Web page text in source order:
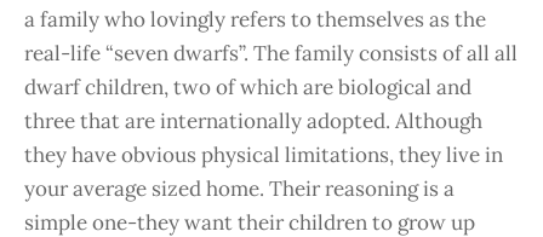
a family who lovingly refers to themselves as the
real-life “seven dwarfs”. The family consists of all all
dwarf children, two of which are biological and
three that are internationally adopted. Although
they have obvious physical limitations, they live in
your average sized home. Their reasoning is a
simple one-they want their children to grow up